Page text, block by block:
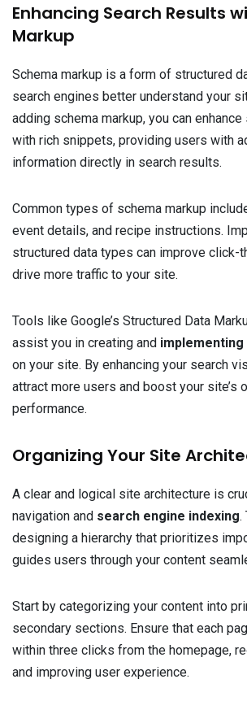
Enhancing Search Results
Markup
Schema markup is a form of structured
search engines better understand your
adding schema markup, you can
with rich snippets, providing users with
information directly in search results.
Common types of schema markup
event details, and recipe instructions.
structured data types can improve click-
drive more traffic to your site.
Tools like Google’s Structured Data
assist you in creating and implementing
on your site. By enhancing your search
attract more users and boost your site’s
performance.
Organizing Your Site
A clear and logical site architecture is
navigation and search engine indexing.
designing a hierarchy that prioritizes
guides users through your content
Start by categorizing your content into
secondary sections. Ensure that each
within three clicks from the homepage,
and improving user experience.